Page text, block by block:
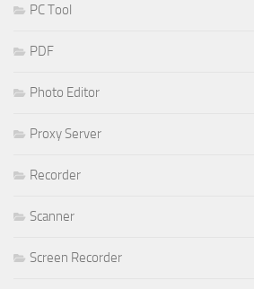
PC Tool
PDF
Photo Editor
Proxy Server
Recorder
Scanner
Screen Recorder